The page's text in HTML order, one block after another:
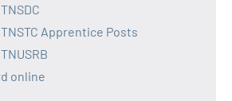
Apprentice Posts
online